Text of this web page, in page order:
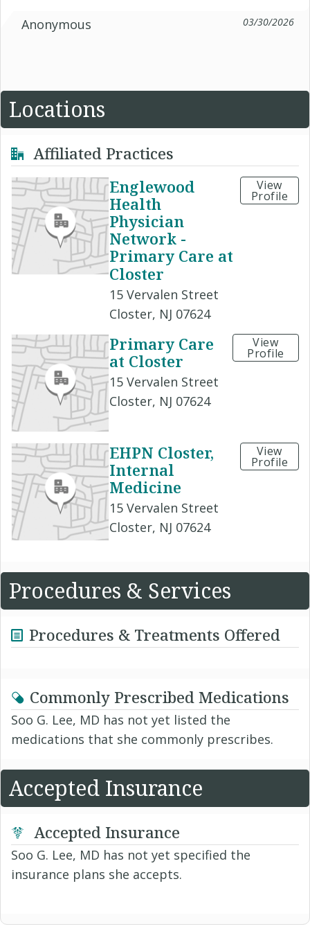
Anonymous
03/30/2026
Locations
Affiliated Practices
Englewood
Health
Physician
Network -
Primary Care at
Closter
15 Vervalen Street
Closter, NJ 07624
View
Profile
Primary Care
at Closter
15 Vervalen Street
Closter, NJ 07624
View
Profile
EHPN Closter,
Internal
Medicine
15 Vervalen Street
Closter, NJ 07624
View
Profile
Procedures & Services
Procedures & Treatments Offered
Commonly Prescribed Medications
Soo G. Lee, MD has not yet listed the
medications that she commonly prescribes.
Accepted Insurance
Accepted Insurance
Soo G. Lee, MD has not yet specified the
insurance plans she accepts.